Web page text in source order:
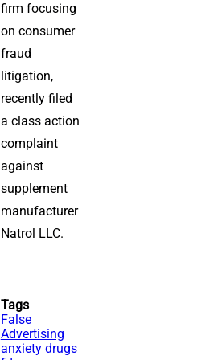
firm focusing
on consumer
fraud
litigation,
recently filed
a class action
complaint
against
supplement
manufacturer
Natrol LLC.
Tags
False
Advertising
anxiety drugs